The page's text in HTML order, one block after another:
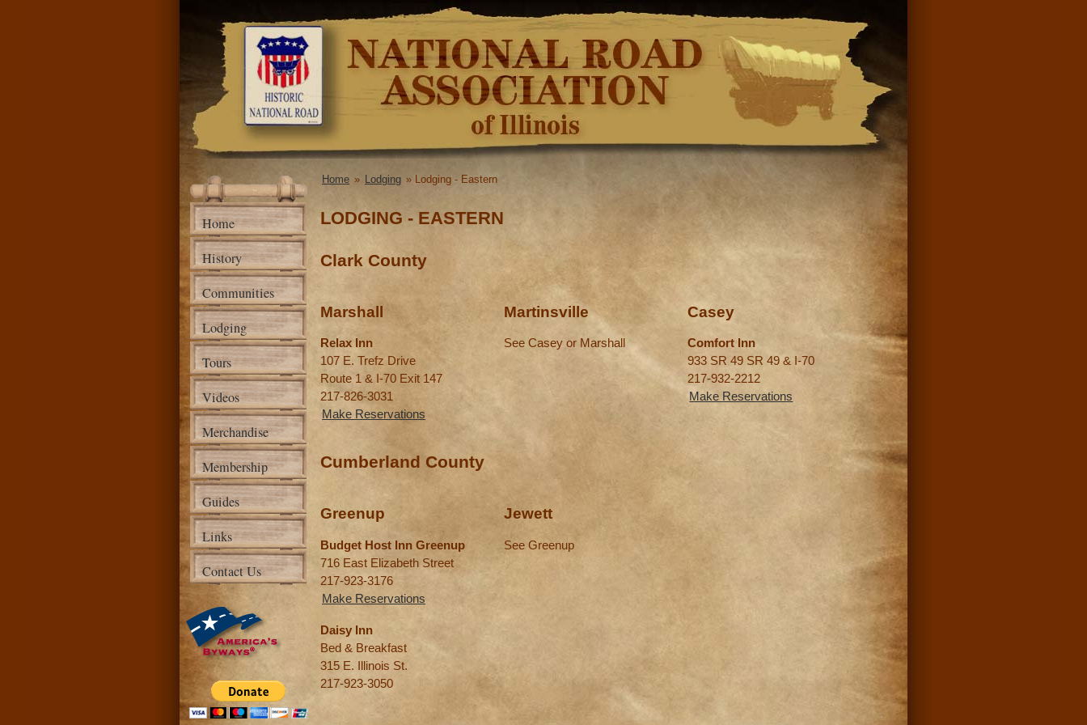
content
National
Road
Association
of Illinois
Home
History
Communities
Lodging
Tours
Videos
Merchandise
Membership
Guides
Links
Contact Us
Home » Lodging » Lodging - Eastern
LODGING - EASTERN
Clark County
Marshall
Relax Inn
107 E. Trefz Drive
Route 1 & I-70 Exit 147
217-826-3031
Make Reservations
Martinsville
See Casey or Marshall
Casey
Comfort Inn
933 SR 49 SR 49 & I-70
217-932-2212
Make Reservations
Cumberland County
Greenup
Budget Host Inn Greenup
716 East Elizabeth Street
217-923-3176
Make Reservations
Daisy Inn
Bed & Breakfast
315 E. Illinois St.
217-923-3050
Jewett
See Greenup